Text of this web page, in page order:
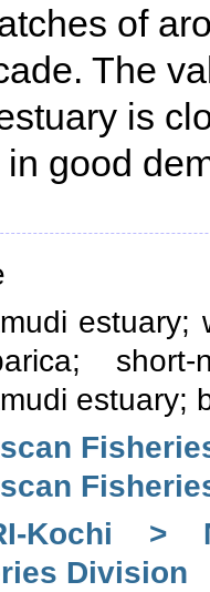
of
The
is
good
estuary;
estuary;
Kochi >
Division